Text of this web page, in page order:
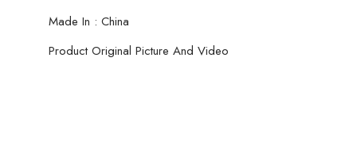
Made In : China
Product Original Picture And Video